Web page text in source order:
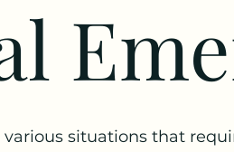
situations that